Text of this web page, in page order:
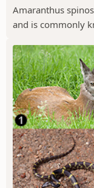
Amaranthus
and is commonly